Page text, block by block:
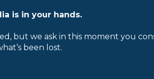
is in your hands.
but we ask in this moment you
been lost.